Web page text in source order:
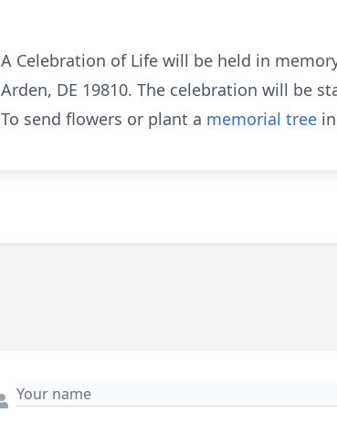
A Celebration of Life will be held in
Arden, DE 19810. The celebration will be
To send flowers or plant a memorial tree